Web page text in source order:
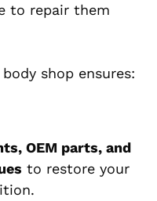
to repair them
shop ensures:
OEM parts, and
to restore your